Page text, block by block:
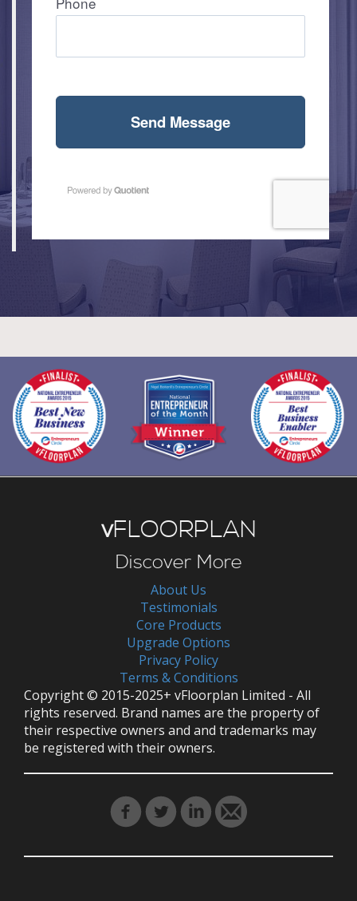
vFLOORPLAN
Discover More
About Us
Testimonials
Core Products
Upgrade Options
Privacy Policy
Terms & Conditions
Copyright © 2015-2025+ vFloorplan Limited - All
rights reserved. Brand names are the property of
their respective owners and and trademarks may
be registered with their owners.